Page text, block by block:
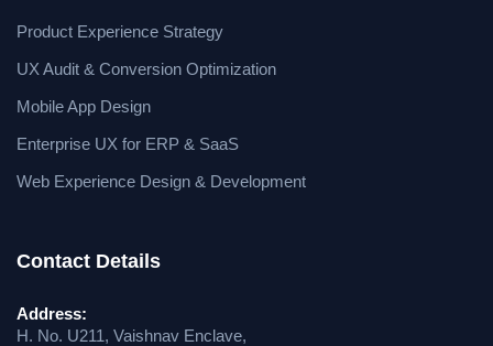
Product Experience Strategy
UX Audit & Conversion Optimization
Mobile App Design
Enterprise UX for ERP & SaaS
Web Experience Design & Development
Contact Details
Address:
H. No. U211, Vaishnav Enclave,